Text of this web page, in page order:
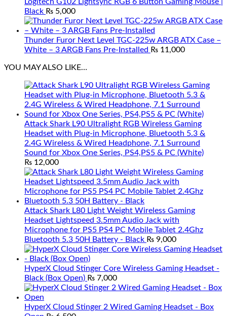
Black ₨ 5,000
Thunder Furor Next Level TGC-225w ARGB ATX Case –
White – 3 ARGB Fans Pre-Installed ₨ 11,000
YOU MAY ALSO LIKE…
Attack Shark L90 Ultralight RGB Wireless Gaming
Headset with Plug-in Microphone, Bluetooth 5.3 &
2.4G Wireless & Wired Headphone, 7.1 Surround
Sound for Xbox One Series, PS4,PS5 & PC (White)
₨ 12,000
Attack Shark L80 Light Weight Wireless Gaming
Headset Lightspeed 3.5mm Audio Jack with
Microphone for PS5 PS4 PC Mobile Tablet 2.4Ghz
Bluetooth 5.3 50H Battery - Black ₨ 9,000
HyperX Cloud Stinger Core Wireless Gaming Headset -
Black (Box Open) ₨ 7,000
HyperX Cloud Stinger 2 Wired Gaming Headset - Box